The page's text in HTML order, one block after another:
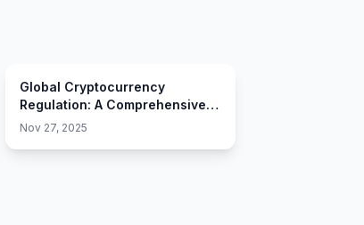
Global Cryptocurrency
Regulation: A Comprehensive
Overview
Nov 27, 2025